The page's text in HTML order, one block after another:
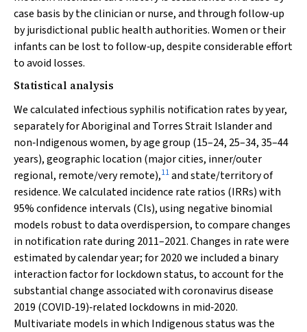
case basis by the clinician or nurse, and through follow‐up
by jurisdictional public health authorities. Women or their
infants can be lost to follow‐up, despite considerable effort
to avoid losses.
Statistical analysis
We calculated infectious syphilis notification rates by year,
separately for Aboriginal and Torres Strait Islander and
non‐Indigenous women, by age group (15–24, 25–34, 35–44
years), geographic location (major cities, inner/outer
regional, remote/very remote),11and state/territory of
residence. We calculated incidence rate ratios (IRRs) with
95% confidence intervals (CIs), using negative binomial
models robust to data overdispersion, to compare changes
in notification rate during 2011–2021. Changes in rate were
estimated by calendar year; for 2020 we included a binary
interaction factor for lockdown status, to account for the
substantial change associated with coronavirus disease
2019 (COVID‐19)‐related lockdowns in mid‐2020.
Multivariate models in which Indigenous status was the